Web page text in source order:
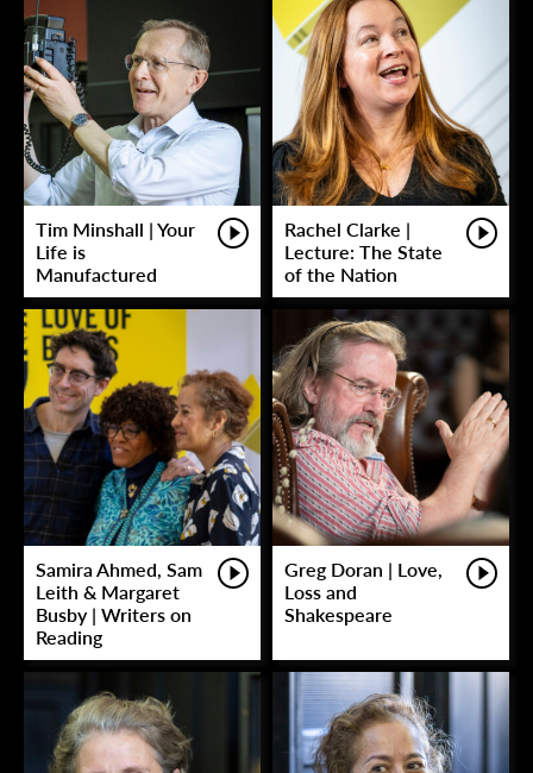
Tim Minshall | Your
Life is
Manufactured
Rachel Clarke |
Lecture: The State
of the Nation
Samira Ahmed, Sam
Leith & Margaret
Busby | Writers on
Reading
Greg Doran | Love,
Loss and
Shakespeare